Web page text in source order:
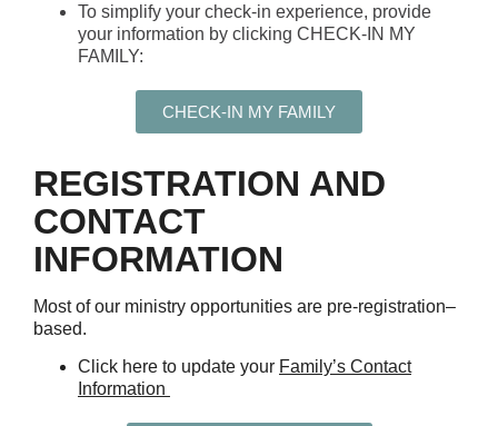
To simplify your check-in experience, provide
your information by clicking CHECK-IN MY
FAMILY:
CHECK-IN MY FAMILY
REGISTRATION AND
CONTACT
INFORMATION
Most of our ministry opportunities are pre-registration–
based.
Click here to update your Family’s Contact
Information